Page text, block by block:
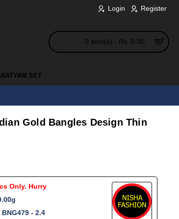
Login Register
0 item(s) - Rs. 0.00
SET
Gold Bangles Design Thin
Only. Hurry
BNG479 - 2.4